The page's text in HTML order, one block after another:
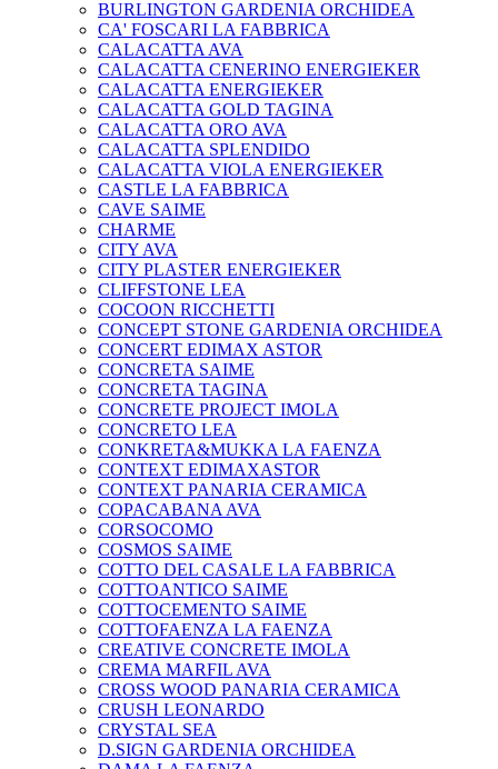
BURLINGTON GARDENIA ORCHIDEA
CA' FOSCARI LA FABBRICA
CALACATTA AVA
CALACATTA CENERINO ENERGIEKER
CALACATTA ENERGIEKER
CALACATTA GOLD TAGINA
CALACATTA ORO AVA
CALACATTA SPLENDIDO
CALACATTA VIOLA ENERGIEKER
CASTLE LA FABBRICA
CAVE SAIME
CHARME
CITY AVA
CITY PLASTER ENERGIEKER
CLIFFSTONE LEA
COCOON RICCHETTI
CONCEPT STONE GARDENIA ORCHIDEA
CONCERT EDIMAX ASTOR
CONCRETA SAIME
CONCRETA TAGINA
CONCRETE PROJECT IMOLA
CONCRETO LEA
CONKRETA&MUKKA LA FAENZA
CONTEXT EDIMAXASTOR
CONTEXT PANARIA CERAMICA
COPACABANA AVA
CORSOCOMO
COSMOS SAIME
COTTO DEL CASALE LA FABBRICA
COTTOANTICO SAIME
COTTOCEMENTO SAIME
COTTOFAENZA LA FAENZA
CREATIVE CONCRETE IMOLA
CREMA MARFIL AVA
CROSS WOOD PANARIA CERAMICA
CRUSH LEONARDO
CRYSTAL SEA
D.SIGN GARDENIA ORCHIDEA